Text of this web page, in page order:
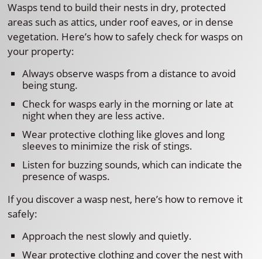
Wasps tend to build their nests in dry, protected
areas such as attics, under roof eaves, or in dense
vegetation. Here’s how to safely check for wasps on
your property:
Always observe wasps from a distance to avoid
being stung.
Check for wasps early in the morning or late at
night when they are less active.
Wear protective clothing like gloves and long
sleeves to minimize the risk of stings.
Listen for buzzing sounds, which can indicate the
presence of wasps.
If you discover a wasp nest, here’s how to remove it
safely:
Approach the nest slowly and quietly.
Wear protective clothing and cover the nest with